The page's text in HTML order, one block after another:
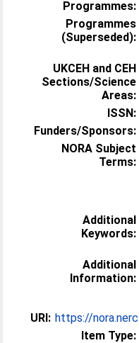
Programmes:
Programmes
(Superseded):
UKCEH and CEH
Sections/Science
Areas:
ISSN:
Funders/Sponsors:
NORA Subject
Terms:
Additional
Keywords:
Additional
Information:
URI: https://
Item Type: